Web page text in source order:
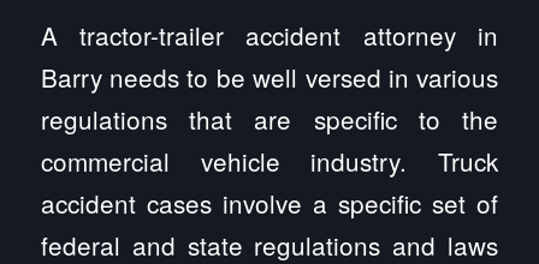
A tractor-trailer accident attorney in
Barry needs to be well versed in various
regulations that are specific to the
commercial vehicle industry. Truck
accident cases involve a specific set of
federal and state regulations and laws